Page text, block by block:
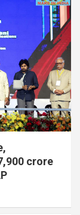
crore